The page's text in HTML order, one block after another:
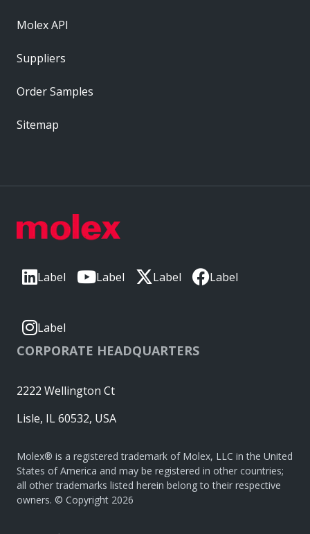
Label Label Label Label
Label
CORPORATE HEADQUARTERS
2222 Wellington Ct
Lisle, IL 60532, USA
Molex® is a registered trademark of Molex, LLC in the United
States of America and may be registered in other countries;
all other trademarks listed herein belong to their respective
owners. © Copyright 2026
Molex API
Suppliers
Order Samples
Sitemap